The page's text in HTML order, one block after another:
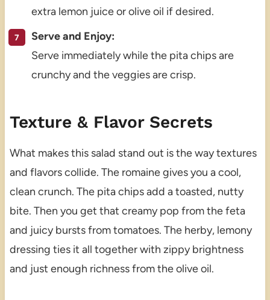
extra lemon juice or olive oil if desired.
Serve and Enjoy:
Serve immediately while the pita chips are
crunchy and the veggies are crisp.
Texture & Flavor Secrets
What makes this salad stand out is the way textures
and flavors collide. The romaine gives you a cool,
clean crunch. The pita chips add a toasted, nutty
bite. Then you get that creamy pop from the feta
and juicy bursts from tomatoes. The herby, lemony
dressing ties it all together with zippy brightness
and just enough richness from the olive oil.